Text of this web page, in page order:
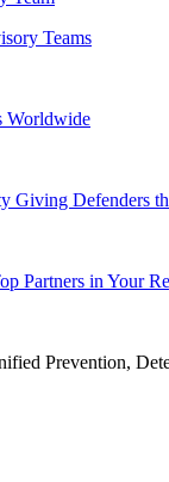
Teams
Worldwide
Giving Defenders
Partners in Your
Prevention,